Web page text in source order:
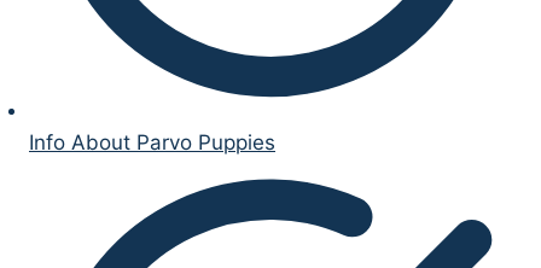
Info About Parvo Puppies